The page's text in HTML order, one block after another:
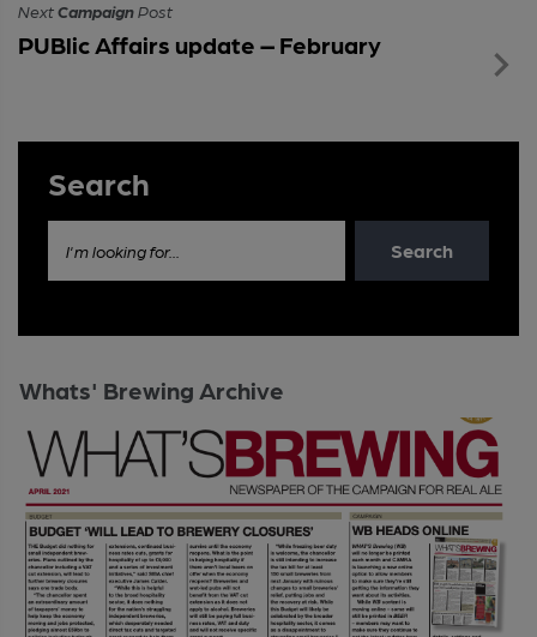
NextCampaignPost
PUBlic Affairs update – February
Search
I'm looking for... Search
Whats' Brewing Archive